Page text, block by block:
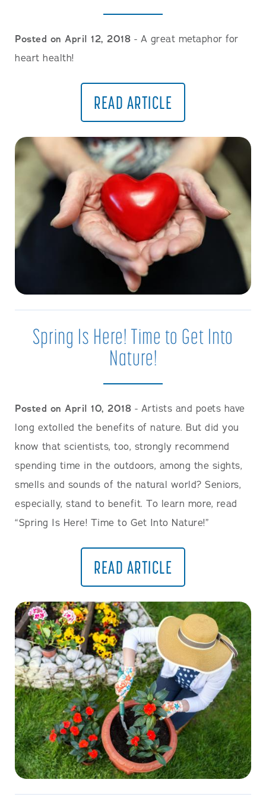
Posted on April 12, 2018 - A great metaphor for
heart health!
READ ARTICLE
Spring Is Here! Time to Get Into
Nature!
Posted on April 10, 2018 - Artists and poets have
long extolled the benefits of nature. But did you
know that scientists, too, strongly recommend
spending time in the outdoors, among the sights,
smells and sounds of the natural world? Seniors,
especially, stand to benefit. To learn more, read
“Spring Is Here! Time to Get Into Nature!”
READ ARTICLE